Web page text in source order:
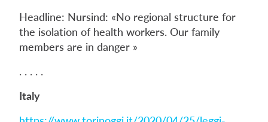
Headline: Nursind: «No regional structure for
the isolation of health workers. Our family
members are in danger »
. . . . .
Italy